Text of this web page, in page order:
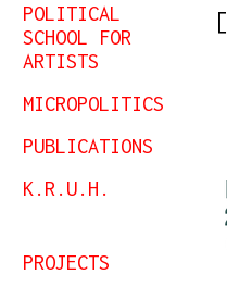
POLITICAL
SCHOOL FOR
ARTISTS
MICROPOLITICS
PUBLICATIONS
K.R.U.H.
PROJECTS